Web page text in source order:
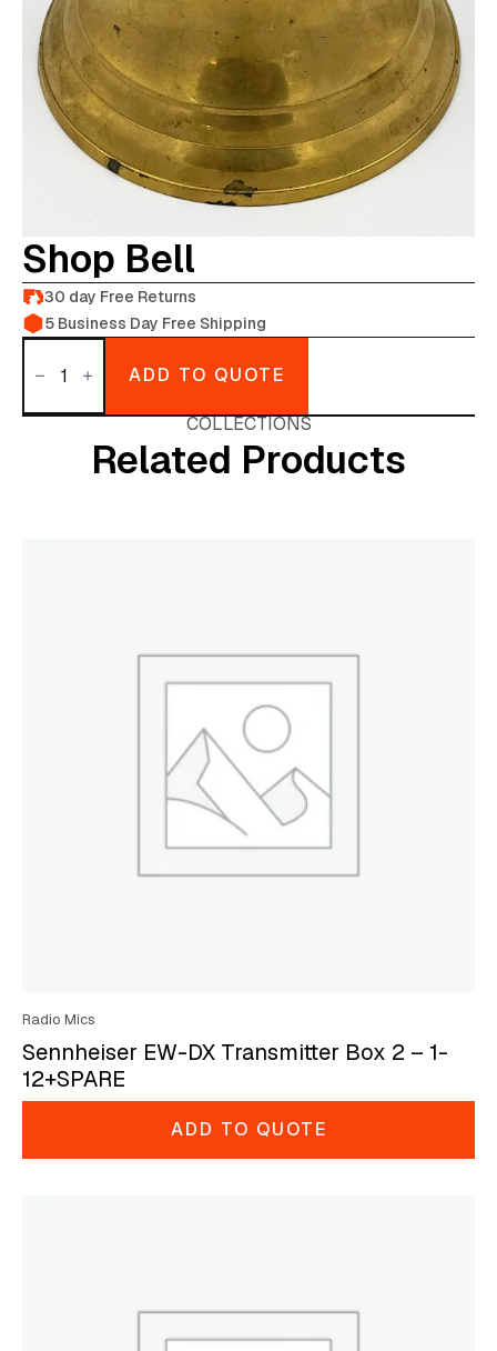
Shop Bell
30 day Free Returns
5 Business Day Free Shipping
Shop
quantity ADD TO QUOTE
COLLECTIONS
Related Products
Radio Mics
Sennheiser EW-DX Transmitter Box 2 – 1-
12+SPARE
ADD TO QUOTE